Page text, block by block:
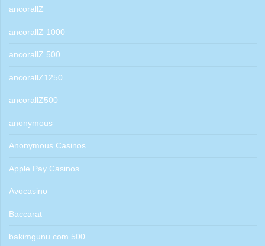
ancorallZ
ancorallZ 1000
ancorallZ 500
ancorallZ1250
ancorallZ500
anonymous
Anonymous Casinos
Apple Pay Casinos
Avocasino
Baccarat
bakimgunu.com 500